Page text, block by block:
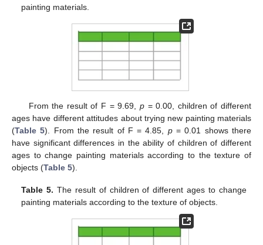
painting materials.
From the result of F = 9.69, p= 0.00, children of different
ages have different attitudes about trying new painting materials
(Table 5). From the result of F = 4.85, p= 0.01 shows there
have significant differences in the ability of children of different
ages to change painting materials according to the texture of
objects (Table 5).
Table 5. The result of children of different ages to change
painting materials according to the texture of objects.
12. May
13. May
14. May
15. May
16. May
17. May
18. May
19. May
20. May
22. May
23. May
24. May
25. May
26. May
27. May
28. May
29. May
30. May
1. Jun
2. Jun
3. Jun
4. Jun
5. Jun
6. Jun
7. Jun
8. Jun
9. Jun
11. Jun
12. Jun
13. Jun
14. Jun
15. Jun
16. Jun
17. Jun
18. Jun
19. Jun
21. Jun
22. Jun
23. Jun
24. Jun
25. Jun
26. Jun
27. Jun
28. Jun
29. Jun
1. Jul
2. Jul
3. Jul
4. Jul
5. Jul
6. Jul
7. Jul
8. Jul
9. Jul
11. Jul
12. Jul
13. Jul
14. Jul
15. Jul
16. Jul
17. Jul
18. Jul
19. Jul
21. Jul
22. Jul
23. Jul
24. Jul
25. Jul
26. Jul
27. Jul
28. Jul
29. Jul
31. Jul
1. Aug
2. Aug
3. Aug
4. Aug
5. Aug
6. Aug
7. Aug
8. Aug